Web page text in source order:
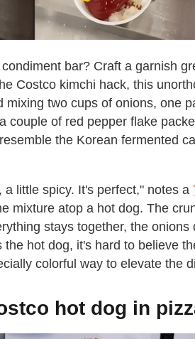
bar? Craft a garnish
Costco kimchi hack, this
mixing two cups of onions, one
couple of red pepper flake
the Korean fermented
a little spicy. It's perfect," notes a
mixture atop a hot dog. The
stays together, the onions
the hot dog, it's hard to believe
colorful way to elevate the
hot dog in